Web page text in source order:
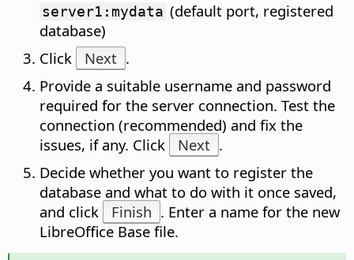
server1:mydata (default port, registered
database)
Click
Next .
Provide a suitable username and password
required for the server connection. Test the
connection (recommended) and fix the
issues, if any. Click
Next .
Decide whether you want to register the
database and what to do with it once saved,
and click
Finish . Enter a name for the new
LibreOffice Base file.